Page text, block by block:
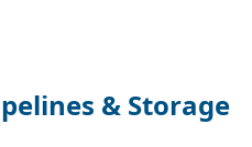
& Storage